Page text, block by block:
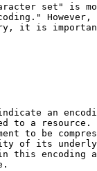
set" is
However,
it is
an
to a resource.
to be
of its
this encoding